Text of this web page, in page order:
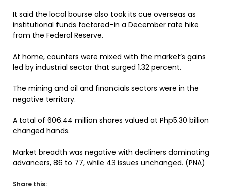
It said the local bourse also took its cue overseas as
institutional funds factored-in a December rate hike
from the Federal Reserve.
At home, counters were mixed with the market’s gains
led by industrial sector that surged 1.32 percent.
The mining and oil and financials sectors were in the
negative territory.
A total of 606.44 million shares valued at Php5.30 billion
changed hands.
Market breadth was negative with decliners dominating
advancers, 86 to 77, while 43 issues unchanged. (PNA)
Share this: